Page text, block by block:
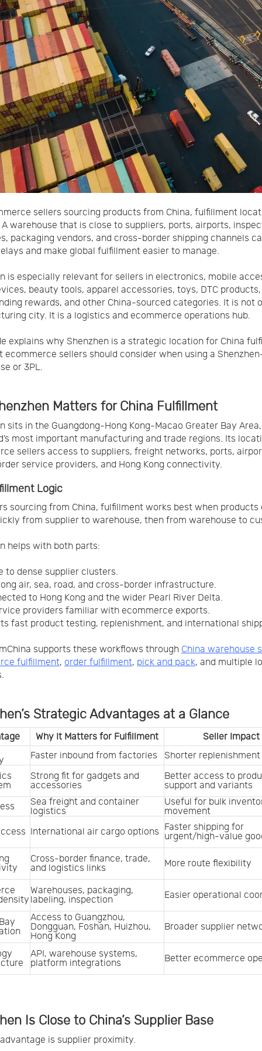
sellers sourcing products from China, fulfillment
warehouse that is close to suppliers, ports, airports,
packaging vendors, and cross-border shipping channels
and make global fulfillment easier to manage.
is especially relevant for sellers in electronics, mobile
beauty tools, apparel accessories, toys, DTC products,
rewards, and other China-sourced categories. It is not
city. It is a logistics and ecommerce operations hub.
explains why Shenzhen is a strategic location for China
ecommerce sellers should consider when using a
or 3PL.
Matters for China Fulfillment
sits in the Guangdong-Hong Kong-Macao Greater Bay
most important manufacturing and trade regions. Its
sellers access to suppliers, freight networks, ports,
service providers, and Hong Kong connectivity.
Logic
sourcing from China, fulfillment works best when products
from supplier to warehouse, then from warehouse to
helps with both parts:
to dense supplier clusters.
air, sea, road, and cross-border infrastructure.
to Hong Kong and the wider Pearl River Delta.
providers familiar with ecommerce exports.
fast product testing, replenishment, and international
supports these workflows through China warehouse
fulfillment, order fulfillment, pick and pack, and multiple
Strategic Advantages at a Glance
Why It Matters for Fulfillment Seller Impact
Faster inbound from factories Shorter
Strong fit for gadgets and
accessories
Better access to
support and variants
Sea freight and container
logistics
Useful for bulk
movement
International air cargo options
Faster shipping for
urgent/high-value
Cross-border finance, trade,
and logistics links
More route flexibility
Warehouses, packaging,
labeling, inspection
Easier operational
Access to Guangzhou,
Dongguan, Foshan, Huizhou,
Hong Kong
Broader supplier
API, warehouse systems,
platform integrations
Better ecommerce
Is Close to China’s Supplier Base
is supplier proximity.